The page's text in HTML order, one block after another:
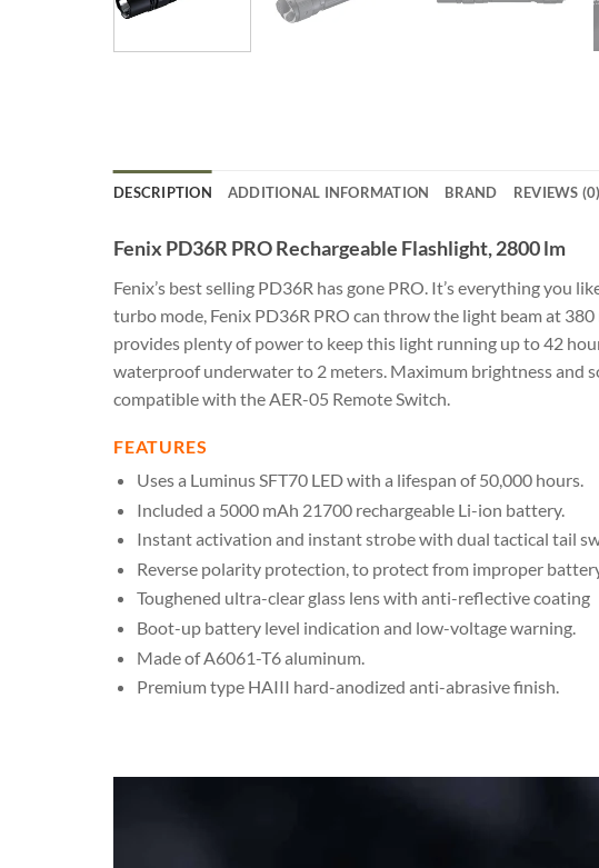
DESCRIPTION ADDITIONAL INFORMATION BRAND REVIEWS (0)
Fenix PD36R PRO Rechargeable Flashlight, 2800 lm
Fenix’s best selling PD36R has gone PRO. It’s everything
turbo mode, Fenix PD36R PRO can throw the light beam at
provides plenty of power to keep this light running up to 42
waterproof underwater to 2 meters. Maximum brightness and
compatible with the AER-05 Remote Switch.
FEATURES
Uses a Luminus SFT70 LED with a lifespan of 50,000 hours.
Included a 5000 mAh 21700 rechargeable Li-ion battery.
Instant activation and instant strobe with dual tactical tail
Reverse polarity protection, to protect from improper
Toughened ultra-clear glass lens with anti-reflective coating
Boot-up battery level indication and low-voltage warning.
Made of A6061-T6 aluminum.
Premium type HAIII hard-anodized anti-abrasive finish.